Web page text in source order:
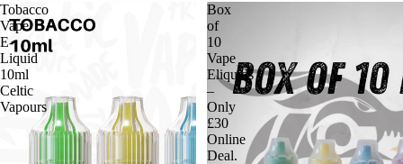
Tobacco
Vape
E-
Liquid
10ml
Celtic
Vapours
Box
of
10
Vape
Eliquids
–
Only
£30
Online
Deal.